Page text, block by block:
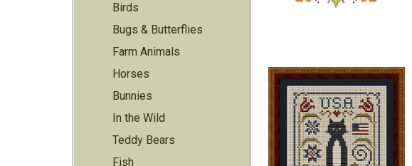
Birds
Bugs & Butterflies
Farm Animals
Horses
Bunnies
In the Wild
Teddy Bears
Fish